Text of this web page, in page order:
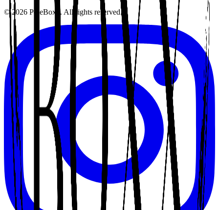
©2026 PoleBoxx. All rights reserved.